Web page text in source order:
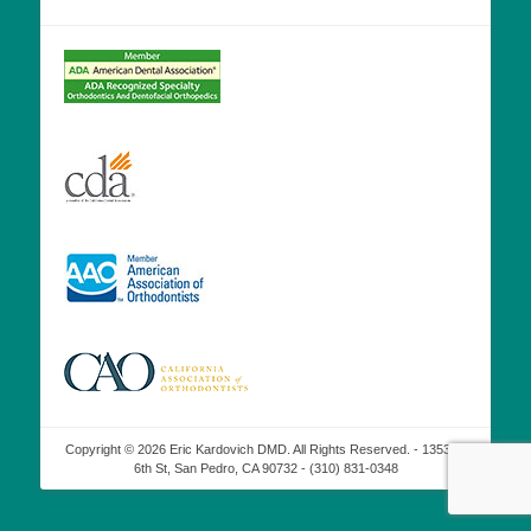
Copyright © 2026 Eric Kardovich DMD. All Rights Reserved. - 1353 W
6th St, San Pedro, CA 90732 - (310) 831-0348